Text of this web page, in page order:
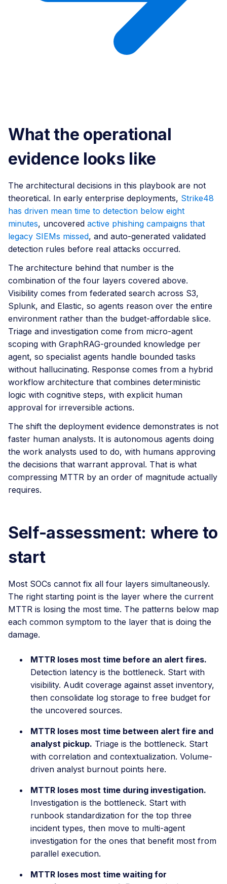
What the operational
evidence looks like
The architectural decisions in this playbook are not
theoretical. In early enterprise deployments, Strike48
has driven mean time to detection below eight
minutes, uncovered active phishing campaigns that
legacy SIEMs missed, and auto-generated validated
detection rules before real attacks occurred.
The architecture behind that number is the
combination of the four layers covered above.
Visibility comes from federated search across S3,
Splunk, and Elastic, so agents reason over the entire
environment rather than the budget-affordable slice.
Triage and investigation come from micro-agent
scoping with GraphRAG-grounded knowledge per
agent, so specialist agents handle bounded tasks
without hallucinating. Response comes from a hybrid
workflow architecture that combines deterministic
logic with cognitive steps, with explicit human
approval for irreversible actions.
The shift the deployment evidence demonstrates is not
faster human analysts. It is autonomous agents doing
the work analysts used to do, with humans approving
the decisions that warrant approval. That is what
compressing MTTR by an order of magnitude actually
requires.
Self-assessment: where to
start
Most SOCs cannot fix all four layers simultaneously.
The right starting point is the layer where the current
MTTR is losing the most time. The patterns below map
each common symptom to the layer that is doing the
damage.
MTTR loses most time before an alert fires.
Detection latency is the bottleneck. Start with
visibility. Audit coverage against asset inventory,
then consolidate log storage to free budget for
the uncovered sources.
MTTR loses most time between alert fire and
analyst pickup. Triage is the bottleneck. Start
with correlation and contextualization. Volume-
driven analyst burnout points here.
MTTR loses most time during investigation.
Investigation is the bottleneck. Start with
runbook standardization for the top three
incident types, then move to multi-agent
investigation for the ones that benefit most from
parallel execution.
MTTR loses most time waiting for